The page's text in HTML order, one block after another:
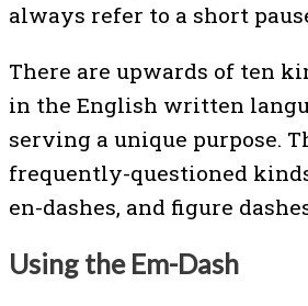
always refer to a short
There are upwards of ten
in the English written
serving a unique purpose.
frequently-questioned
en-dashes, and figure
Using the Em-Dash